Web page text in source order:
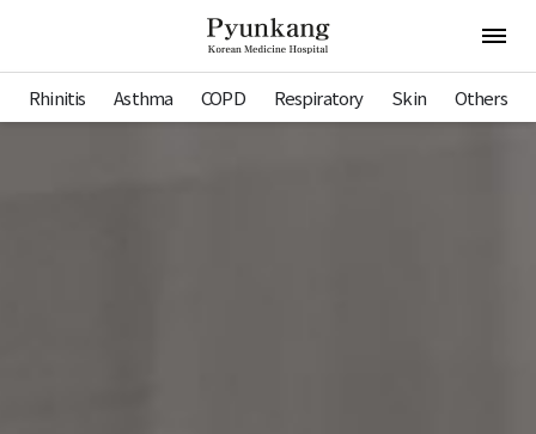
Pyunkang Hospital
Rhinitis Asthma COPD Respiratory Skin Others